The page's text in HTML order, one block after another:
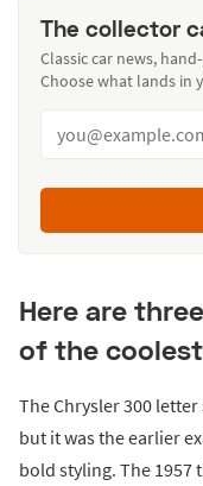
The collector
Classic car news,
Choose what lands in
Here are
of the coolest
The Chrysler 300
but it was the earlier
bold styling. The 1957